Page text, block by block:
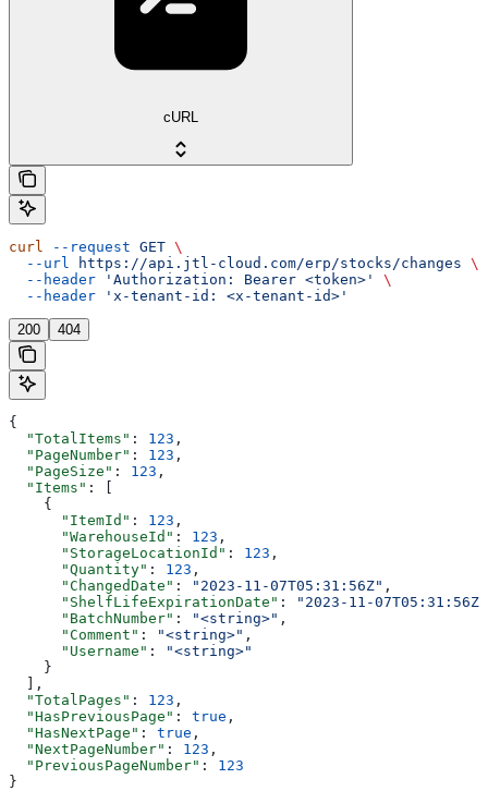
cURL
curl --request GET \
  --url
https://api.jtl-cloud.com/erp/stocks/changes \
  --header
'Authorization: Bearer <token>'
\
  --header
'x-tenant-id: <x-tenant-id>'
200 404
{
  "TotalItems"
: 123 ,
  "PageNumber"
: 123 ,
  "PageSize"
: 123 ,
  "Items"
: [
    {
      "ItemId"
: 123 ,
      "WarehouseId"
: 123 ,
      "StorageLocationId"
: 123 ,
      "Quantity"
: 123 ,
      "ChangedDate"
: "2023-11-07T05:31:56Z" ,
      "ShelfLifeExpirationDate"
:
"2023-11-07T05:31:56Z"
      "BatchNumber"
: "<string>" ,
      "Comment"
: "<string>" ,
      "Username"
:
"<string>"
    }
  ],
  "TotalPages"
: 123 ,
  "HasPreviousPage"
: true ,
  "HasNextPage"
: true ,
  "NextPageNumber"
: 123 ,
  "PreviousPageNumber"
: 123
}